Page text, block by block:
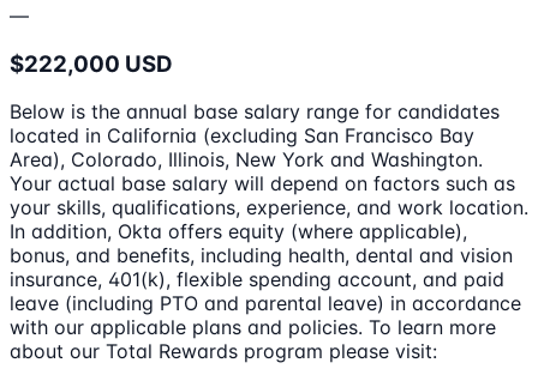
—
$222,000 USD
Below is the annual base salary range for candidates
located in California (excluding San Francisco Bay
Area), Colorado, Illinois, New York and Washington.
Your actual base salary will depend on factors such as
your skills, qualifications, experience, and work location.
In addition, Okta offers equity (where applicable),
bonus, and benefits, including health, dental and vision
insurance, 401(k), flexible spending account, and paid
leave (including PTO and parental leave) in accordance
with our applicable plans and policies. To learn more
about our Total Rewards program please visit: